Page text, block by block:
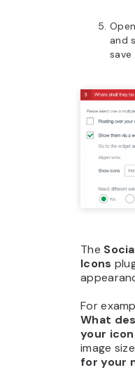
and
save
The
Icons
For
What
your
image
for your